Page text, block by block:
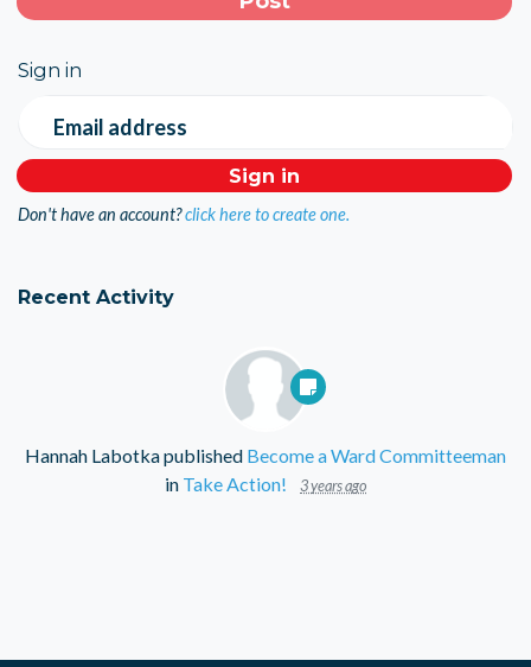
Sign in
Email address
Don't have an account?click here to create one.
Recent Activity
Hannah Labotkapublished Become a Ward Committeeman
in Take Action! 3 years ago